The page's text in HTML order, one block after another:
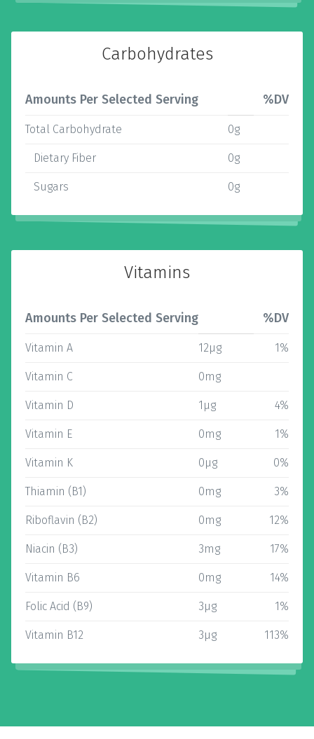
Carbohydrates
Amounts Per Selected Serving %DV
Total Carbohydrate 0g
Dietary Fiber 0g
Sugars 0g
Vitamins
Amounts Per Selected Serving %DV
Vitamin A 12µg 1%
Vitamin C 0mg
Vitamin D 1µg 4%
Vitamin E 0mg 1%
Vitamin K 0µg 0%
Thiamin (B1) 0mg 3%
Riboflavin (B2) 0mg 12%
Niacin (B3) 3mg 17%
Vitamin B6 0mg 14%
Folic Acid (B9) 3µg 1%
Vitamin B12 3µg 113%